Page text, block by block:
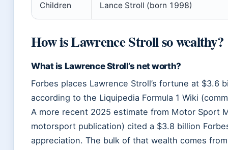
Children Lance Stroll (born 1998)
How is Lawrence Stroll so wealthy?
What is Lawrence Stroll’s net worth?
Forbes places Lawrence Stroll’s fortune at $3.6
according to the Liquipedia Formula 1 Wiki
A more recent 2025 estimate from Motor Sport
motorsport publication) cited a $3.8 billion
appreciation. The bulk of that wealth comes